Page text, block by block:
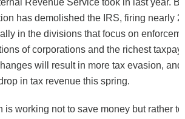
Revenue Service took in last year.
has demolished the IRS, firing nearly
in the divisions that focus on
of corporations and the richest
will result in more tax evasion, and
in tax revenue this spring.
is working not to save money but rather